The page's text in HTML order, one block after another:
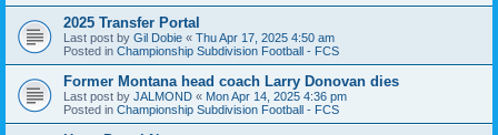
2025 Transfer Portal
Last post by Gil Dobie « Thu Apr 17, 2025 4:50 am
Posted in Championship Subdivision Football - FCS
Former Montana head coach Larry Donovan dies
Last post by JALMOND « Mon Apr 14, 2025 4:36 pm
Posted in Championship Subdivision Football - FCS